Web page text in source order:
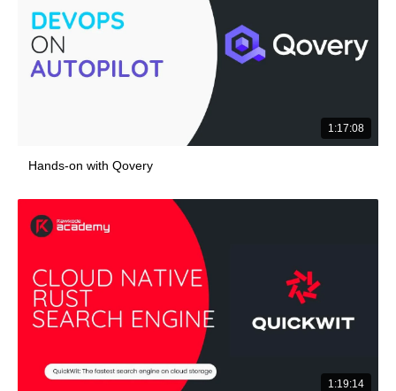
1:17:08
Hands-on with Qovery
1:19:14